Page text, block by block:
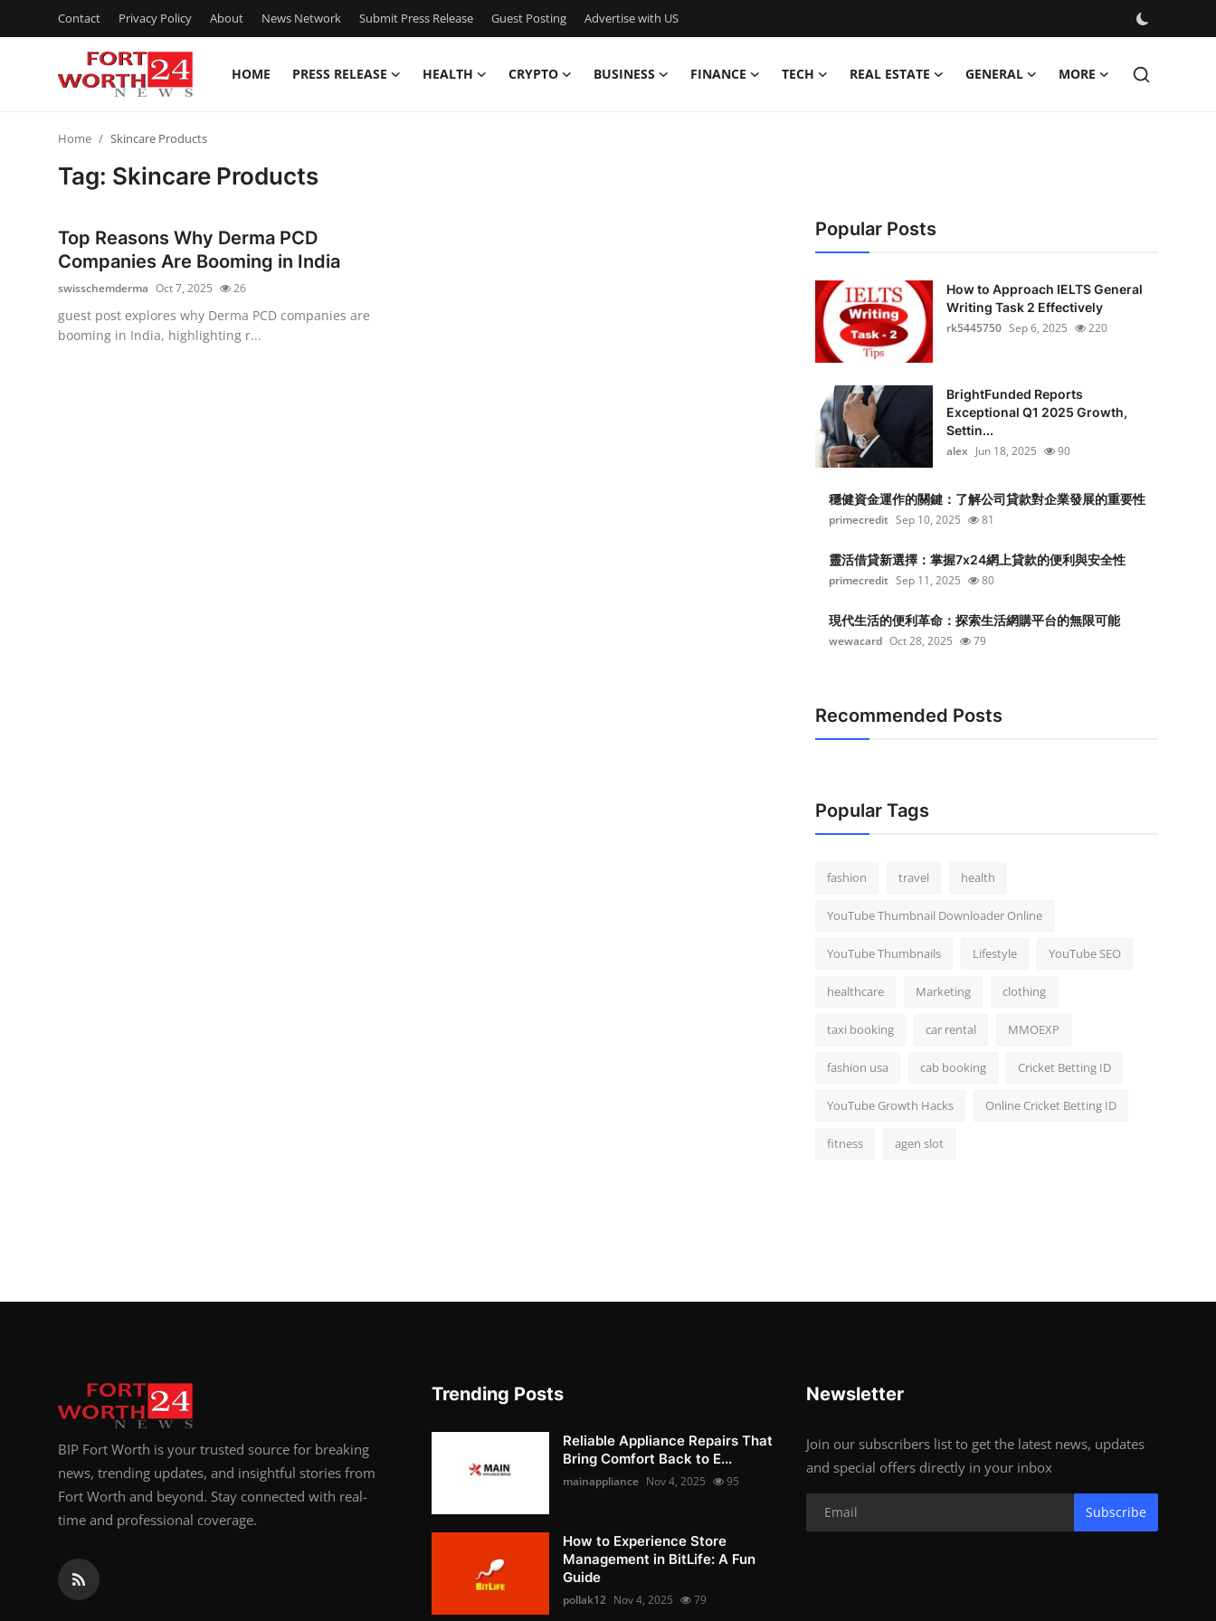
Contact Privacy Policy About News Network Submit Press Release Guest Posting Advertise with US
HOME PRESS RELEASE HEALTH CRYPTO BUSINESS FINANCE TECH REAL ESTATE GENERAL MORE
Privacy Policy
News Network
Home Skincare Products
Tag: Skincare Products
Top Reasons Why Derma PCD
Companies Are Booming in India
swisschemderma Oct 7, 2025 26
guest post explores why Derma PCD companies are
booming in India, highlighting r...
Popular Posts
How to Approach IELTS General
Writing Task 2 Effectively
rk5445750 Sep 6, 2025 220
BrightFunded Reports
Exceptional Q1 2025 Growth,
Settin...
alex Jun 18, 2025 90
穩健資金運作的關鍵：了解公司貸款對企業發展的重要性
primecredit Sep 10, 2025 81
靈活借貸新選擇：掌握7x24網上貸款的便利與安全性
primecredit Sep 11, 2025 80
現代生活的便利革命：探索生活網購平台的無限可能
wewacard Oct 28, 2025 79
Recommended Posts
Popular Tags
fashion travel health
YouTube Thumbnail Downloader Online
YouTube Thumbnails Lifestyle YouTube SEO
healthcare Marketing clothing
taxi booking car rental MMOEXP
fashion usa cab booking Cricket Betting ID
YouTube Growth Hacks Online Cricket Betting ID
fitness agen slot
BIP Fort Worth is your trusted source for breaking
news, trending updates, and insightful stories from
Fort Worth and beyond. Stay connected with real-
time and professional coverage.
Trending Posts
Reliable Appliance Repairs That
Bring Comfort Back to E...
mainappliance Nov 4, 2025 95
How to Experience Store
Management in BitLife: A Fun
Guide
pollak12 Nov 4, 2025 79
Newsletter
Join our subscribers list to get the latest news, updates
and special offers directly in your inbox
Subscribe